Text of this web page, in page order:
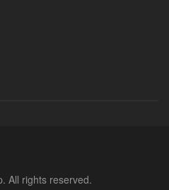
All rights reserved.